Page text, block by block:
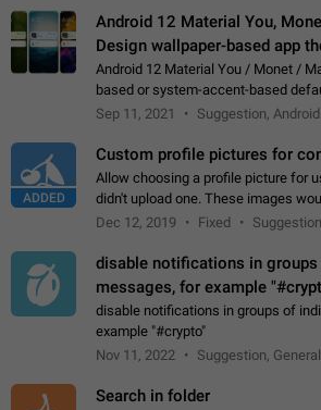
Android 12 Material You,
Design wallpaper-based app
Android 12 Material You / Monet /
based or system-accent-based
app theme, compatible with
Sep 11, 2021 Suggestion, Android
ADDED
Custom profile pictures for
Allow choosing a profile picture for
didn't upload one. These images
Use cases - Improve the visual
Dec 12, 2019 Fixed Suggestion
disable notifications in
messages, for example
disable notifications in groups of
example "#crypto"
Nov 11, 2022
Suggestion, General
Search in folder